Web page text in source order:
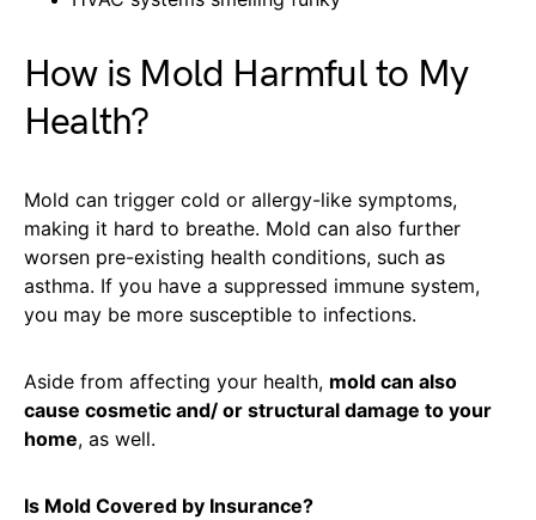
How is Mold Harmful to My
Health?
Mold can trigger cold or allergy-like symptoms,
making it hard to breathe. Mold can also further
worsen pre-existing health conditions, such as
asthma. If you have a suppressed immune system,
you may be more susceptible to infections.
Aside from affecting your health, mold can also
cause cosmetic and/ or structural damage to your
home, as well.
Is Mold Covered by Insurance?